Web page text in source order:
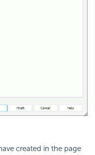
created in the page